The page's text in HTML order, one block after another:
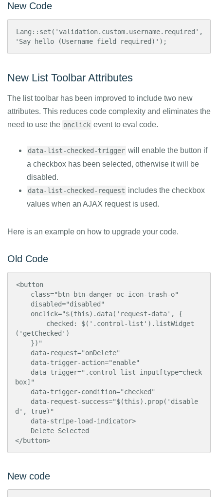
New Code
Lang::set('validation.custom.username.required',
'Say hello (Username field required)');
New List Toolbar Attributes
The list toolbar has been improved to include two new
attributes. This reduces code complexity and eliminates the
need to use the onclick event to eval code.
data-list-checked-trigger will enable the button if
a checkbox has been selected, otherwise it will be
disabled.
data-list-checked-request includes the checkbox
values when an AJAX request is used.
Here is an example on how to upgrade your code.
Old Code
<button
('getChecked')
box]"
d', true)"
</button>
New code